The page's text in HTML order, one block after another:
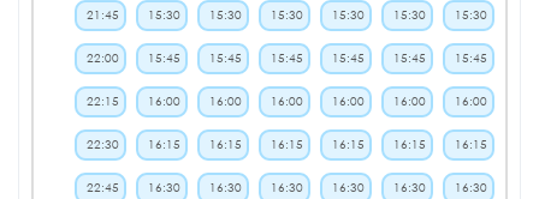
21:45
22:00
22:15
22:30
22:45
15:30
15:45
16:00
16:15
16:30
15:30
15:45
16:00
16:15
16:30
15:30
15:45
16:00
16:15
16:30
15:30
15:45
16:00
16:15
16:30
15:30
15:45
16:00
16:15
16:30
15:30
15:45
16:00
16:15
16:30